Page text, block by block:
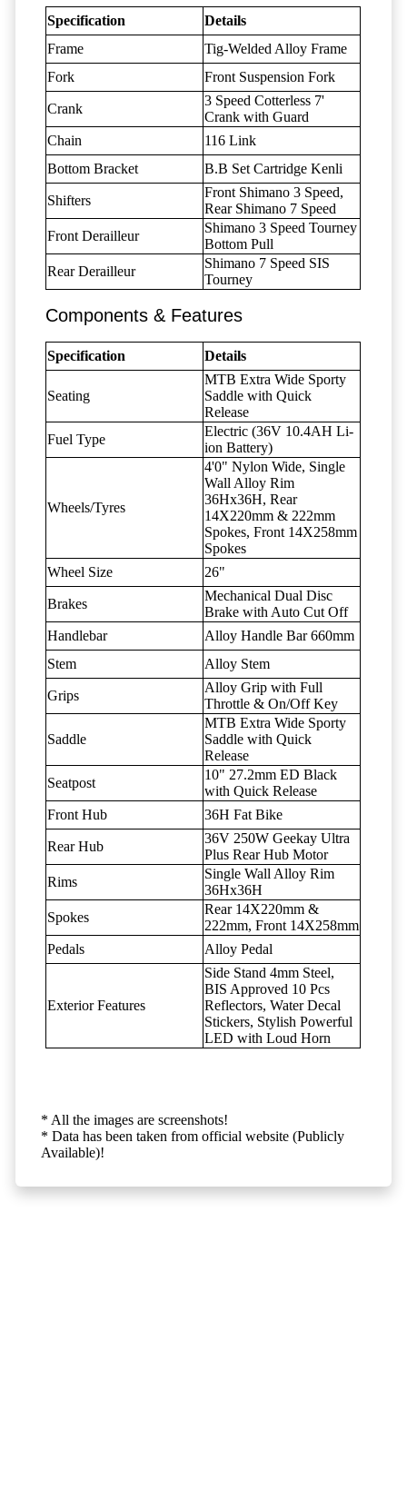
Specification
Details
Frame
Tig-Welded Alloy Frame
Fork
Front Suspension Fork
Crank
3 Speed Cotterless 7'
Crank with Guard
Chain
116 Link
Bottom Bracket
B.B Set Cartridge Kenli
Shifters
Front Shimano 3 Speed,
Rear Shimano 7 Speed
Front Derailleur
Shimano 3 Speed Tourney
Bottom Pull
Rear Derailleur
Shimano 7 Speed SIS
Tourney
Components & Features
Specification Details
Seating
MTB Extra Wide Sporty
Saddle with Quick
Release
Fuel Type
Electric (36V 10.4AH Li-
ion Battery)
Wheels/Tyres
4'0" Nylon Wide, Single
Wall Alloy Rim
36Hx36H, Rear
14X220mm & 222mm
Spokes, Front 14X258mm
Spokes
Wheel Size
26"
Brakes
Mechanical Dual Disc
Brake with Auto Cut Off
Handlebar
Alloy Handle Bar 660mm
Stem
Alloy Stem
Grips
Alloy Grip with Full
Throttle & On/Off Key
Saddle
MTB Extra Wide Sporty
Saddle with Quick
Release
Seatpost
10" 27.2mm ED Black
with Quick Release
Front Hub
36H Fat Bike
Rear Hub
36V 250W Geekay Ultra
Plus Rear Hub Motor
Rims
Single Wall Alloy Rim
36Hx36H
Spokes
Rear 14X220mm &
222mm, Front 14X258mm
Pedals
Alloy Pedal
Exterior Features
Side Stand 4mm Steel,
BIS Approved 10 Pcs
Reflectors, Water Decal
Stickers, Stylish Powerful
LED with Loud Horn
* All the images are screenshots!
* Data has been taken from official website (Publicly
Available)!